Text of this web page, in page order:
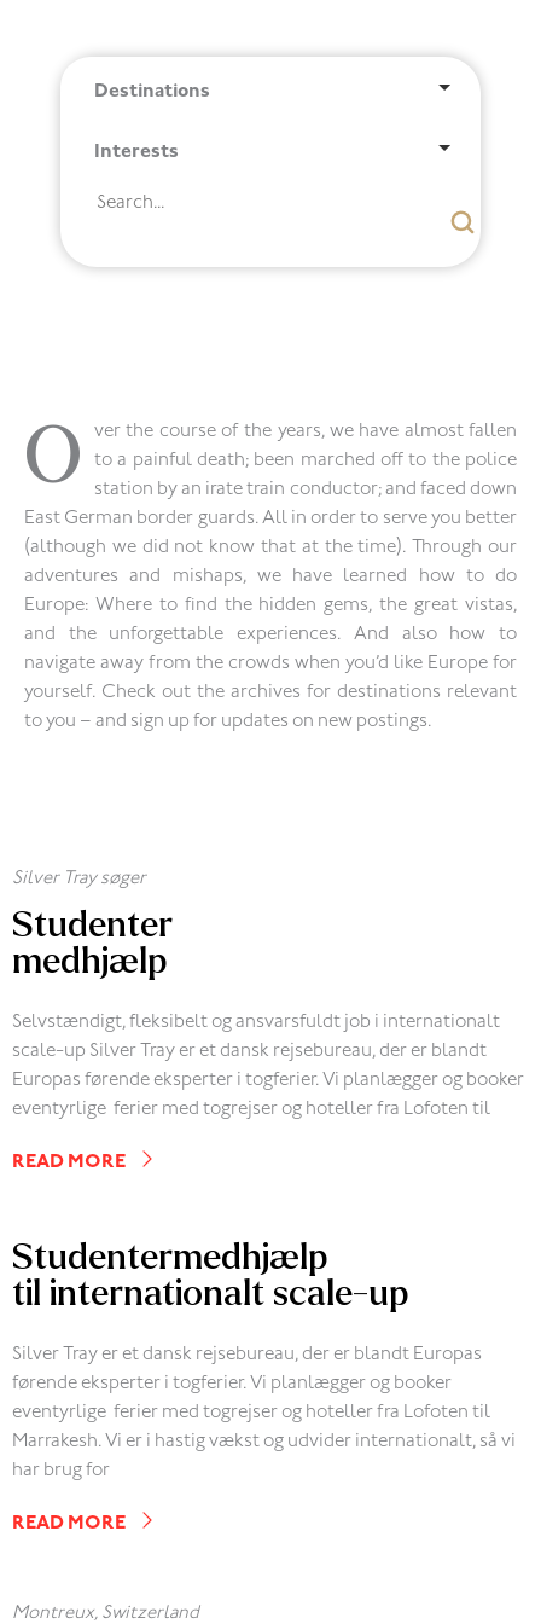
Destinations
Interests
O
ver the course of the years, we have almost fallen
to a painful death; been marched off to the police
station by an irate train conductor; and faced down
East German border guards. All in order to serve you better
(although we did not know that at the time). Through our
adventures and mishaps, we have learned how to do
Europe: Where to find the hidden gems, the great vistas,
and the unforgettable experiences. And also how to
navigate away from the crowds when you’d like Europe for
yourself. Check out the archives for destinations relevant
to you – and sign up for updates on new postings.
Silver Tray søger
Studenter
medhjælp
Selvstændigt, fleksibelt og ansvarsfuldt job i internationalt
scale-up Silver Tray er et dansk rejsebureau, der er blandt
Europas førende eksperter i togferier. Vi planlægger og booker
eventyrlige ferier med togrejser og hoteller fra Lofoten til
READ MORE
Studentermedhjælp
til internationalt scale-up
Silver Tray er et dansk rejsebureau, der er blandt Europas
førende eksperter i togferier. Vi planlægger og booker
eventyrlige ferier med togrejser og hoteller fra Lofoten til
Marrakesh. Vi er i hastig vækst og udvider internationalt, så vi
har brug for
READ MORE
Montreux, Switzerland